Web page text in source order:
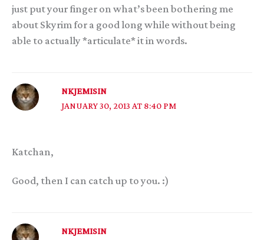
just put your finger on what’s been bothering me
about Skyrim for a good long while without being
able to actually *articulate* it in words.
NKJEMISIN
JANUARY 30, 2013 AT 8:40 PM
Katchan,
Good, then I can catch up to you. :)
NKJEMISIN